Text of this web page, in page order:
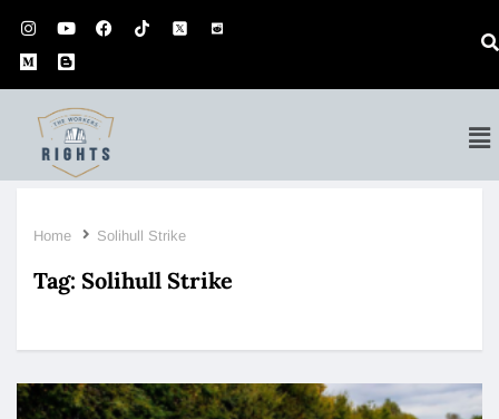
Home Solihull Strike
Tag: Solihull Strike